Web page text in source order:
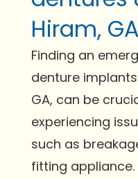
Hiram, GA
Finding an
denture
GA, can be
experiencing
such as
fitting appliance.